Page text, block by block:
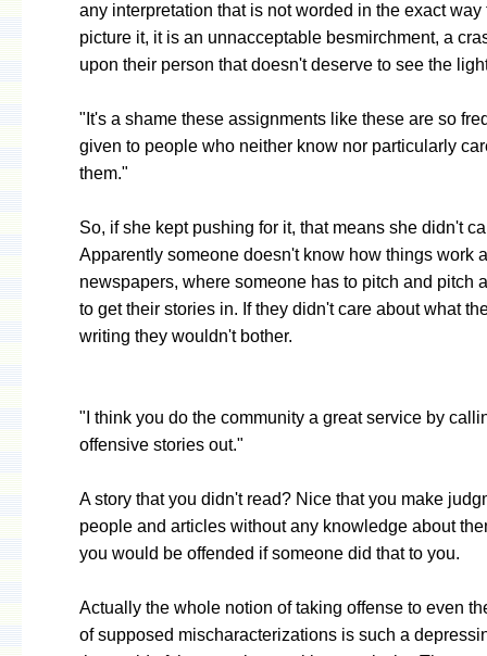
any interpretation that is not worded in the exact way
picture it, it is an unnacceptable besmirchment, a
upon their person that doesn't deserve to see the
"It's a shame these assignments like these are so
given to people who neither know nor particularly
them."
So, if she kept pushing for it, that means she didn't
Apparently someone doesn't know how things work
newspapers, where someone has to pitch and pitch
to get their stories in. If they didn't care about what
writing they wouldn't bother.
"I think you do the community a great service by
offensive stories out."
A story that you didn't read? Nice that you make
people and articles without any knowledge about
you would be offended if someone did that to you.
Actually the whole notion of taking offense to even
of supposed mischaracterizations is such a